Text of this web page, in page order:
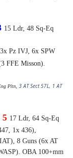
15 Ldr, 48 Sq-Eq
Pz IVJ, 6x SPW
FFE Misson).
Pltn, 3 AT Sect 57L, 1 AT
5 17 Ldr, 64 Sq-Eq
1x 436),
8 Guns (6x AT
OBA 100+mm